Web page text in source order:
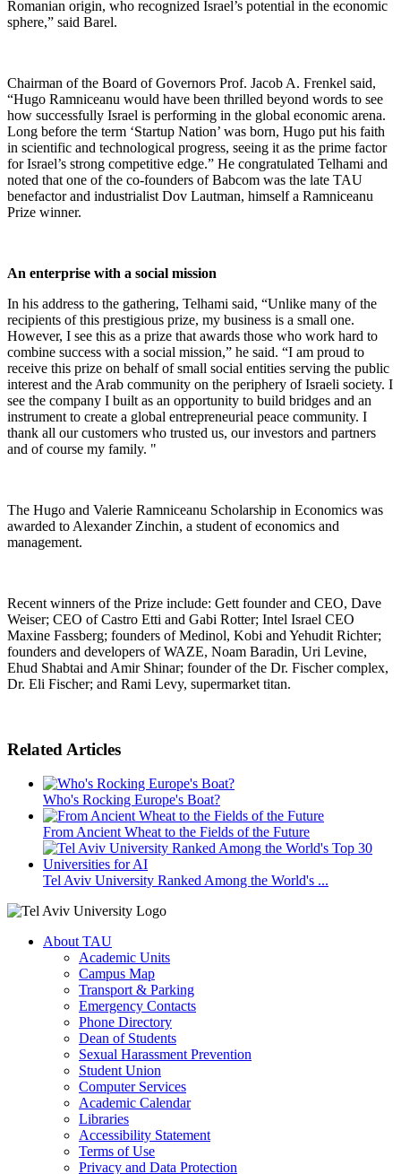
Romanian origin, who recognized Israel’s potential in the economic
sphere,” said Barel.
Chairman of the Board of Governors Prof. Jacob A. Frenkel said,
“Hugo Ramniceanu would have been thrilled beyond words to see
how successfully Israel is performing in the global economic arena.
Long before the term ‘Startup Nation’ was born, Hugo put his faith
in scientific and technological progress, seeing it as the prime factor
for Israel’s strong competitive edge.” He congratulated Telhami and
noted that one of the co-founders of Babcom was the late TAU
benefactor and industrialist Dov Lautman, himself a Ramniceanu
Prize winner.
An enterprise with a social mission
In his address to the gathering, Telhami said, “Unlike many of the
recipients of this prestigious prize, my business is a small one.
However, I see this as a prize that awards those who work hard to
combine success with a social mission,” he said. “I am proud to
receive this prize on behalf of small social entities serving the public
interest and the Arab community on the periphery of Israeli society. I
see the company I built as an opportunity to build bridges and an
instrument to create a global entrepreneurial peace community. I
thank all our customers who trusted us, our investors and partners
and of course my family. "
The Hugo and Valerie Ramniceanu Scholarship in Economics was
awarded to Alexander Zinchin, a student of economics and
management.
Recent winners of the Prize include: Gett founder and CEO, Dave
Weiser; CEO of Castro Etti and Gabi Rotter; Intel Israel CEO
Maxine Fassberg; founders of Medinol, Kobi and Yehudit Richter;
founders and developers of WAZE, Noam Baradin, Uri Levine,
Ehud Shabtai and Amir Shinar; founder of the Dr. Fischer complex,
Dr. Eli Fischer; and Rami Levy, supermarket titan.
Related Articles
Who's Rocking Europe's Boat?
From Ancient Wheat to the Fields of the Future
Tel Aviv University Ranked Among the World's ...
About TAU
Academic Units
Campus Map
Transport & Parking
Emergency Contacts
Phone Directory
Dean of Students
Sexual Harassment Prevention
Student Union
Computer Services
Academic Calendar
Libraries
Accessibility Statement
Terms of Use
Privacy and Data Protection